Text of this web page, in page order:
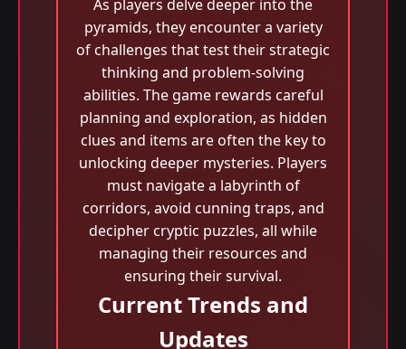
As players delve deeper into the
pyramids, they encounter a variety
of challenges that test their strategic
thinking and problem-solving
abilities. The game rewards careful
planning and exploration, as hidden
clues and items are often the key to
unlocking deeper mysteries. Players
must navigate a labyrinth of
corridors, avoid cunning traps, and
decipher cryptic puzzles, all while
managing their resources and
ensuring their survival.
Current Trends and
Updates